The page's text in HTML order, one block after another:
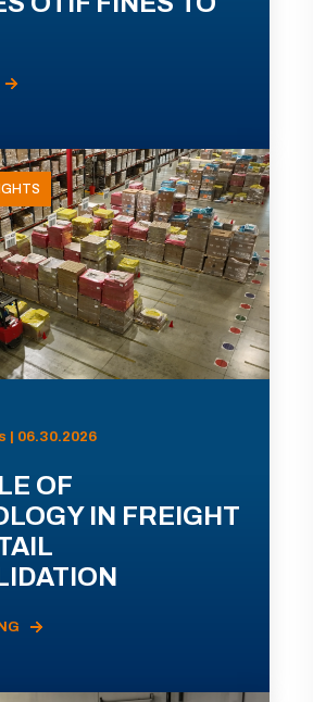
| 06.30.2026
OF
IN FREIGHT